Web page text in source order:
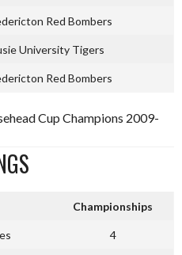
Red Bombers
University Tigers
Red Bombers
Cup Champions 2009-
Championships
4